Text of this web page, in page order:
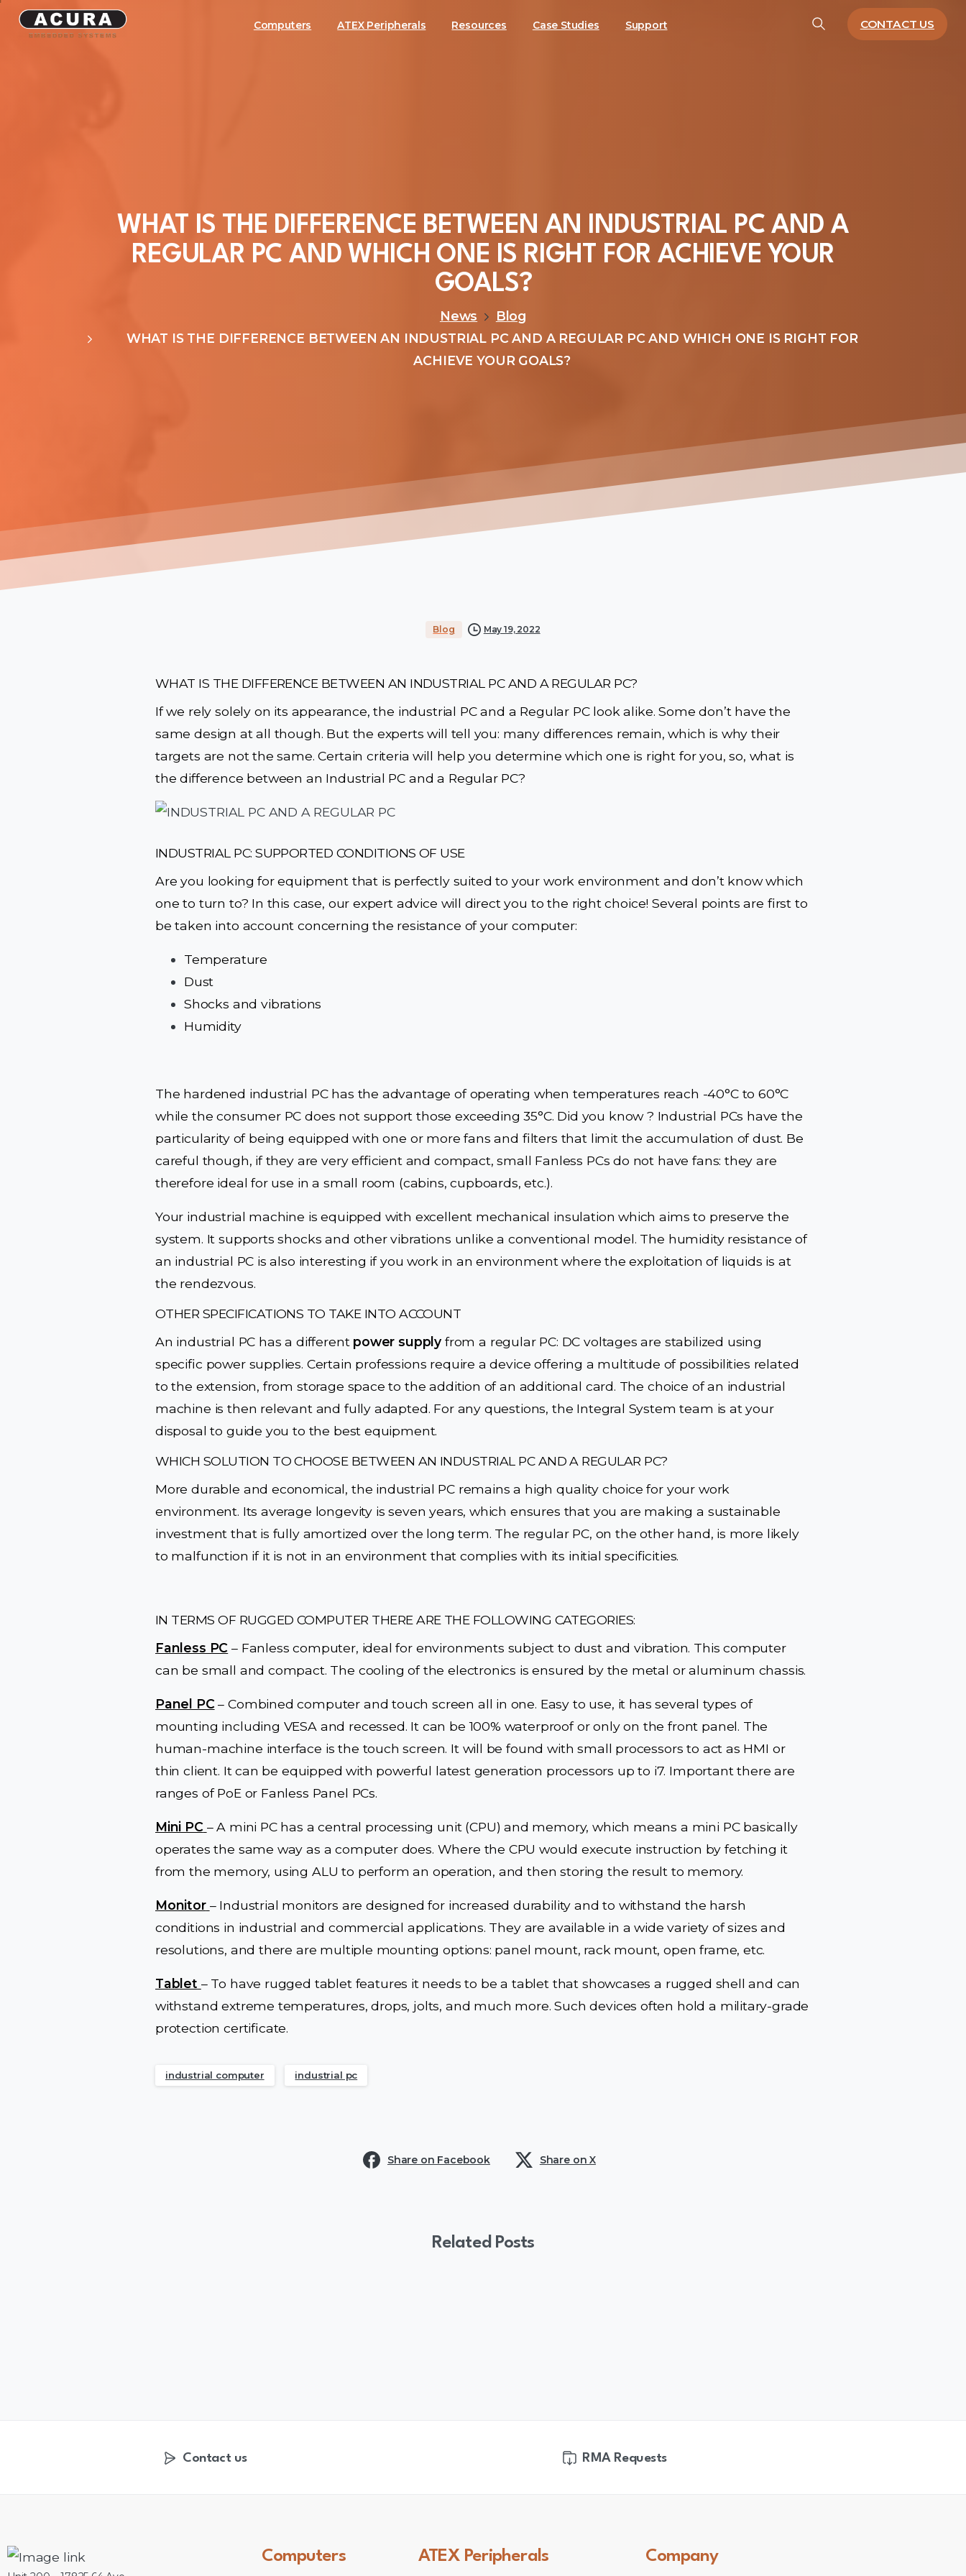
Computers ATEX Peripherals Resources Case Studies Support CONTACT US
WHAT IS THE DIFFERENCE BETWEEN AN INDUSTRIAL PC AND A
REGULAR PC AND WHICH ONE IS RIGHT FOR ACHIEVE YOUR
GOALS?
News
Blog
WHAT IS THE DIFFERENCE BETWEEN AN INDUSTRIAL PC AND A REGULAR PC AND WHICH ONE IS RIGHT FOR
ACHIEVE YOUR GOALS?
Blog May 19, 2022
WHAT IS THE DIFFERENCE BETWEEN AN INDUSTRIAL PC AND A REGULAR PC?
If we rely solely on its appearance, the industrial PC and a Regular PC look alike. Some don’t have the
same design at all though. But the experts will tell you: many differences remain, which is why their
targets are not the same. Certain criteria will help you determine which one is right for you, so, what is
the difference between an Industrial PC and a Regular PC?
INDUSTRIAL PC: SUPPORTED CONDITIONS OF USE
Are you looking for equipment that is perfectly suited to your work environment and don’t know which
one to turn to? In this case, our expert advice will direct you to the right choice! Several points are first to
be taken into account concerning the resistance of your computer:
Temperature
Dust
Shocks and vibrations
Humidity
The hardened industrial PC has the advantage of operating when temperatures reach -40°C to 60°C
while the consumer PC does not support those exceeding 35°C. Did you know ? Industrial PCs have the
particularity of being equipped with one or more fans and filters that limit the accumulation of dust. Be
careful though, if they are very efficient and compact, small Fanless PCs do not have fans: they are
therefore ideal for use in a small room (cabins, cupboards, etc.).
Your industrial machine is equipped with excellent mechanical insulation which aims to preserve the
system. It supports shocks and other vibrations unlike a conventional model. The humidity resistance of
an industrial PC is also interesting if you work in an environment where the exploitation of liquids is at
the rendezvous.
OTHER SPECIFICATIONS TO TAKE INTO ACCOUNT
An industrial PC has a different power supply from a regular PC: DC voltages are stabilized using
specific power supplies. Certain professions require a device offering a multitude of possibilities related
to the extension, from storage space to the addition of an additional card. The choice of an industrial
machine is then relevant and fully adapted. For any questions, the Integral System team is at your
disposal to guide you to the best equipment.
WHICH SOLUTION TO CHOOSE BETWEEN AN INDUSTRIAL PC AND A REGULAR PC?
More durable and economical, the industrial PC remains a high quality choice for your work
environment. Its average longevity is seven years, which ensures that you are making a sustainable
investment that is fully amortized over the long term. The regular PC, on the other hand, is more likely
to malfunction if it is not in an environment that complies with its initial specificities.
IN TERMS OF RUGGED COMPUTER THERE ARE THE FOLLOWING CATEGORIES:
Fanless PC – Fanless computer, ideal for environments subject to dust and vibration. This computer
can be small and compact. The cooling of the electronics is ensured by the metal or aluminum chassis.
Panel PC – Combined computer and touch screen all in one. Easy to use, it has several types of
mounting including VESA and recessed. It can be 100% waterproof or only on the front panel. The
human-machine interface is the touch screen. It will be found with small processors to act as HMI or
thin client. It can be equipped with powerful latest generation processors up to i7. Important there are
ranges of PoE or Fanless Panel PCs.
Mini PC – A mini PC has a central processing unit (CPU) and memory, which means a mini PC basically
operates the same way as a computer does. Where the CPU would execute instruction by fetching it
from the memory, using ALU to perform an operation, and then storing the result to memory.
Monitor – Industrial monitors are designed for increased durability and to withstand the harsh
conditions in industrial and commercial applications. They are available in a wide variety of sizes and
resolutions, and there are multiple mounting options: panel mount, rack mount, open frame, etc.
Tablet – To have rugged tablet features it needs to be a tablet that showcases a rugged shell and can
withstand extreme temperatures, drops, jolts, and much more. Such devices often hold a military-grade
protection certificate.
industrial computer industrial pc
Share on Facebook Share on X
Related Posts
Contact us RMA Requests
Computers ATEX Peripherals Company